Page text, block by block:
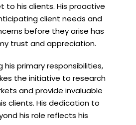
to his clients. His proactive
client needs and
before they arise has
trust and appreciation.
his primary responsibilities,
the initiative to research
and provide invaluable
clients. His dedication to
his role reflects his